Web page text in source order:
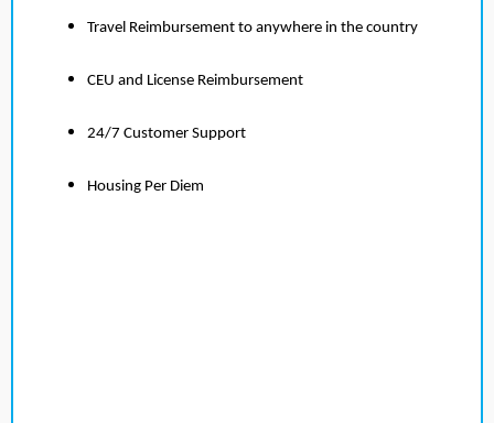
Travel Reimbursement to anywhere in the country
CEU and License Reimbursement
24/7 Customer Support
Housing Per Diem